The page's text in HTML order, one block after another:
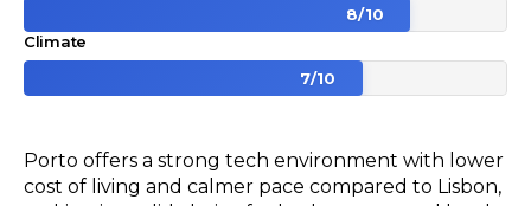
8/10
Climate
7/10
Porto offers a strong tech environment with lower
cost of living and calmer pace compared to Lisbon,